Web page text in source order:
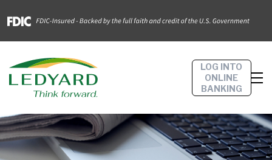
LOG INTO
ONLINE
BANKING